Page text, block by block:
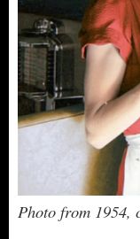
Photo from 1954,